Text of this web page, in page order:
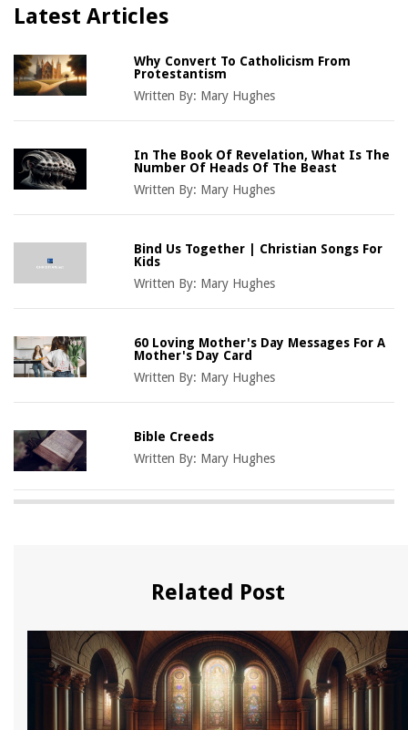
Latest Articles
Why Convert To Catholicism From
Protestantism
Written By: Mary Hughes
In The Book Of Revelation, What Is The
Number Of Heads Of The Beast
Written By: Mary Hughes
Bind Us Together | Christian Songs For
Kids
Written By: Mary Hughes
60 Loving Mother's Day Messages For A
Mother's Day Card
Written By: Mary Hughes
Bible Creeds
Written By: Mary Hughes
Related Post